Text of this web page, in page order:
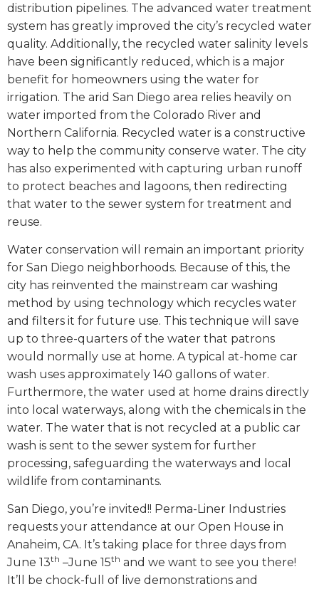
distribution pipelines. The advanced water treatment
system has greatly improved the city’s recycled water
quality. Additionally, the recycled water salinity levels
have been significantly reduced, which is a major
benefit for homeowners using the water for
irrigation. The arid San Diego area relies heavily on
water imported from the Colorado River and
Northern California. Recycled water is a constructive
way to help the community conserve water. The city
has also experimented with capturing urban runoff
to protect beaches and lagoons, then redirecting
that water to the sewer system for treatment and
reuse.
Water conservation will remain an important priority
for San Diego neighborhoods. Because of this, the
city has reinvented the mainstream car washing
method by using technology which recycles water
and filters it for future use. This technique will save
up to three-quarters of the water that patrons
would normally use at home. A typical at-home car
wash uses approximately 140 gallons of water.
Furthermore, the water used at home drains directly
into local waterways, along with the chemicals in the
water. The water that is not recycled at a public car
wash is sent to the sewer system for further
processing, safeguarding the waterways and local
wildlife from contaminants.
San Diego, you’re invited!! Perma-Liner Industries
requests your attendance at our Open House in
Anaheim, CA. It’s taking place for three days from
June 13th –June 15th and we want to see you there!
It’ll be chock-full of live demonstrations and